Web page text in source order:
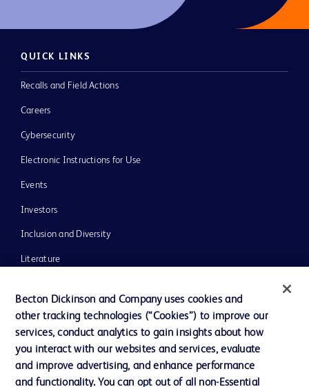
QUICK LINKS
Recalls and Field Actions
Careers
Cybersecurity
Electronic Instructions for Use
Events
Investors
Inclusion and Diversity
Literature
Our Company
Ethics and Compliance
Becton Dickinson and Company uses cookies and
other tracking technologies (“Cookies”) to improve our
services, conduct analytics to gain insights about how
you interact with our websites and services, evaluate
and improve advertising, and enhance performance
and functionality. You can opt out of all non-Essential